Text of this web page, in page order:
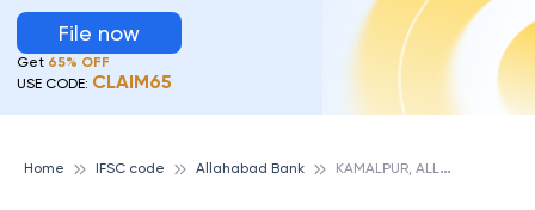
File now
Get 65% OFF
USE CODE: CLAIM65
Home IFSC code Allahabad Bank K
AMALPUR, ALLAHABAD BANK